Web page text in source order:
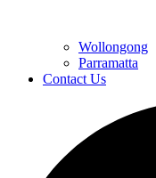
Wollongong
Parramatta
Contact Us